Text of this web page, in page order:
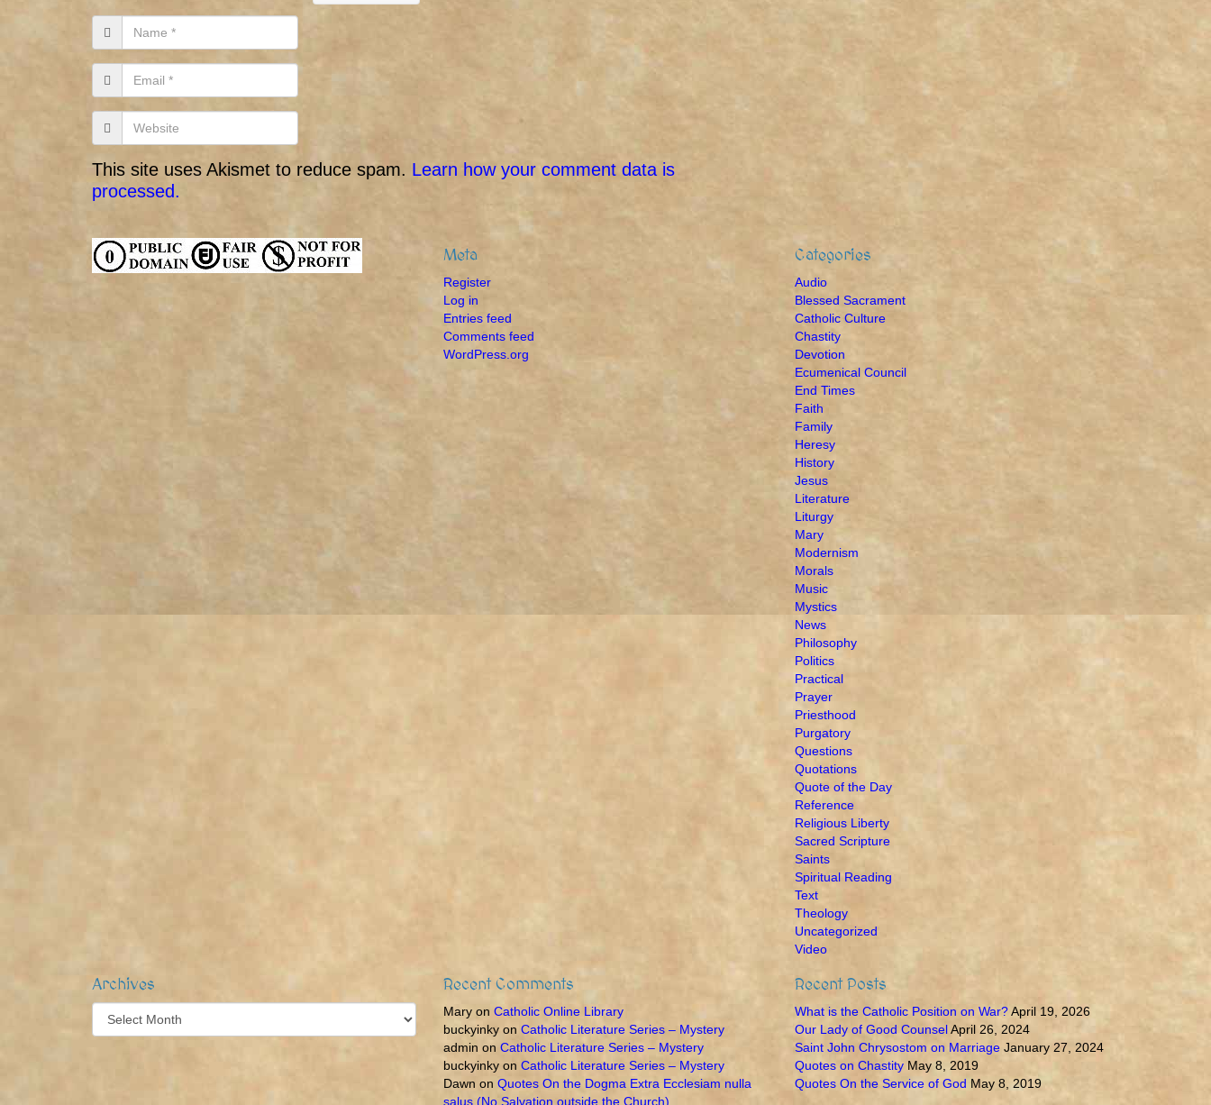
This site uses Akismet to reduce spam. Learn how your comment data is
processed.
Meta
Register
Log in
Entries feed
Comments feed
WordPress.org
Categories
Audio
Blessed Sacrament
Catholic Culture
Chastity
Devotion
Ecumenical Council
End Times
Faith
Family
Heresy
History
Jesus
Literature
Liturgy
Mary
Modernism
Morals
Music
Mystics
News
Philosophy
Politics
Practical
Prayer
Priesthood
Purgatory
Questions
Quotations
Quote of the Day
Reference
Religious Liberty
Sacred Scripture
Saints
Spiritual Reading
Text
Theology
Uncategorized
Video
Archives
Archives
Recent Comments
Mary on Catholic Online Library
buckyinky on Catholic Literature Series – Mystery
admin on Catholic Literature Series – Mystery
buckyinky on Catholic Literature Series – Mystery
Dawn on Quotes On the Dogma Extra Ecclesiam nulla
salus (No Salvation outside the Church)
Recent Posts
What is the Catholic Position on War?April 19, 2026
Our Lady of Good CounselApril 26, 2024
Saint John Chrysostom on Marriage January 27, 2024
Quotes on Chastity May 8, 2019
Quotes On the Service of God May 8, 2019